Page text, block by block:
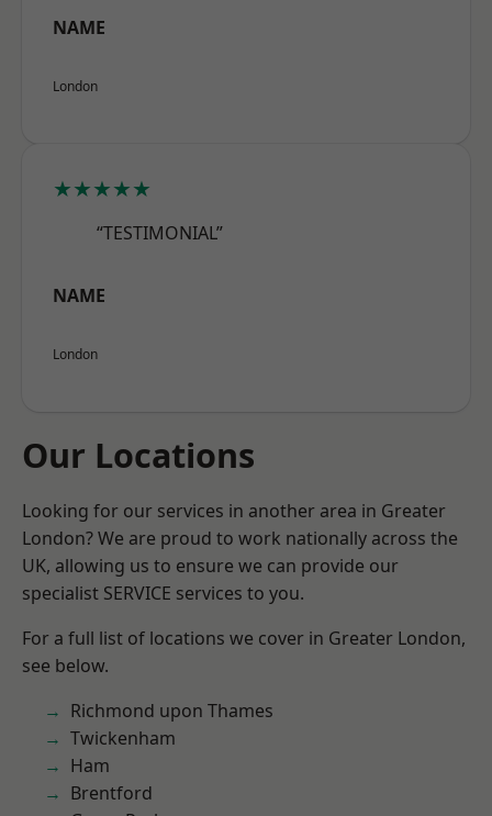
NAME
London
★★★★★
“TESTIMONIAL”
NAME
London
Our Locations
Looking for our services in another area in Greater
London? We are proud to work nationally across the
UK, allowing us to ensure we can provide our
specialist SERVICE services to you.
For a full list of locations we cover in Greater London,
see below.
Richmond upon Thames
Twickenham
Ham
Brentford